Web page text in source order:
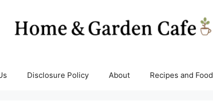
Disclosure Policy About Recipes and Food